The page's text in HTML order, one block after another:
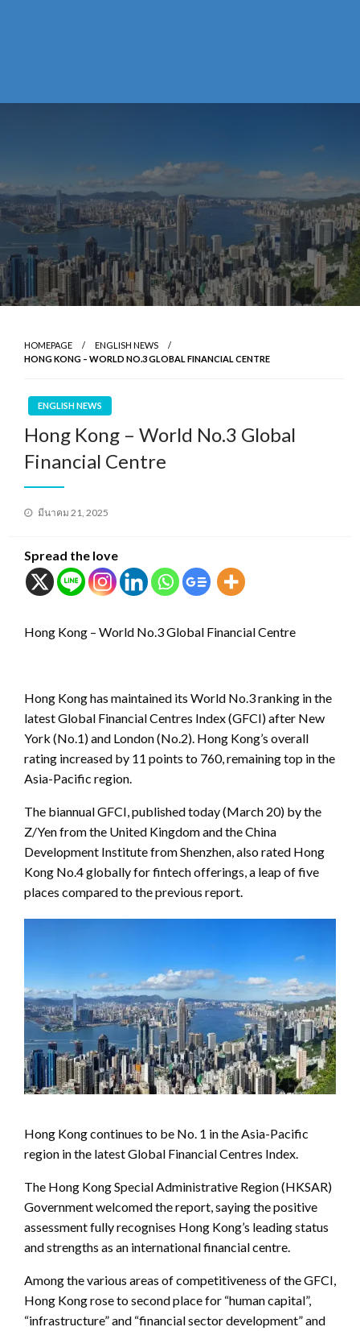
HOMEPAGE
ENGLISH NEWS
HONG KONG – WORLD NO.3 GLOBAL FINANCIAL CENTRE
ENGLISH NEWS
Hong Kong – World No.3 Global
Financial Centre
Posted
มีนาคม 21, 2025
Spread the love
Hong Kong – World No.3 Global Financial Centre
Hong Kong has maintained its World No.3 ranking in the
latest Global Financial Centres Index (GFCI) after New
York (No.1) and London (No.2). Hong Kong’s overall
rating increased by 11 points to 760, remaining top in the
Asia-Pacific region.
The biannual GFCI, published today (March 20) by the
Z/Yen from the United Kingdom and the China
Development Institute from Shenzhen, also rated Hong
Kong No.4 globally for fintech offerings, a leap of five
places compared to the previous report.
Hong Kong continues to be No. 1 in the Asia-Pacific
region in the latest Global Financial Centres Index.
The Hong Kong Special Administrative Region (HKSAR)
Government welcomed the report, saying the positive
assessment fully recognises Hong Kong’s leading status
and strengths as an international financial centre.
Among the various areas of competitiveness of the GFCI,
Hong Kong rose to second place for “human capital”,
“infrastructure” and “financial sector development” and